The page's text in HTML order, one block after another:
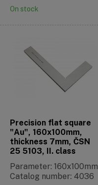
On stock
Precision flat square
"Au", 160x100mm,
thickness 7mm, ČSN
25 5103, II. class
Parameter: 160x100mm
Catalog number: 4036